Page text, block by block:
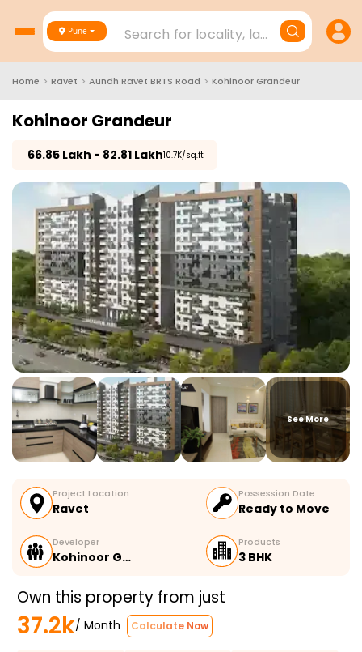
Pune Search for locality, landmark,
Home > Ravet > Aundh Ravet BRTS Road > Kohinoor Grandeur
Kohinoor Grandeur
66.85 Lakh - 82.81 Lakh₹10.7K/sq.ft
See More
Project Location
Ravet
Possession Date
Ready to Move
Developer
Kohinoor G…
Products
3 BHK
Own this property from just
37.2k/ Month Calculate Now